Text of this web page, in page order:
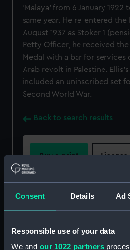
Consent Details Ad
Responsible use of your data
We and our 1022 partners
'Malaya' from 6 January 1922
same year. He re-entered the
August 1937 as Stoker 1
Petty Officer, he received the
Medal with a bar for services
Arab revolt in Palestine.
included an uninscribed set
Second World War.
Back to search results
Buy a print License
Share:
For more information